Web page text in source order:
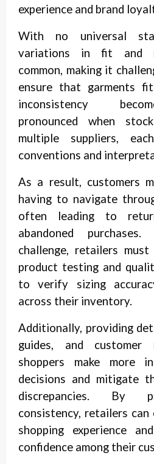
experience and brand
With no universal
variations in fit and
common, making it
ensure that garments
inconsistency
pronounced when
multiple suppliers,
conventions and
As a result, customers
having to navigate
often leading to
abandoned
challenge, retailers
product testing and
to verify sizing
across their inventory.
Additionally, providing
guides, and customer
shoppers make more
decisions and mitigate
discrepancies. By
consistency, retailers can
shopping experience
confidence among their